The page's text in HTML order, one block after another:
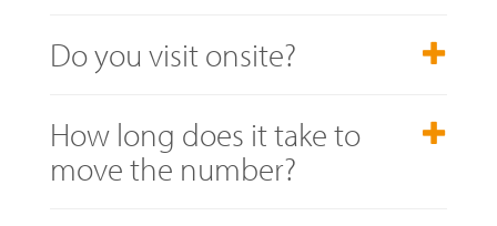
Do you visit onsite?
How long does it take to
move the number?